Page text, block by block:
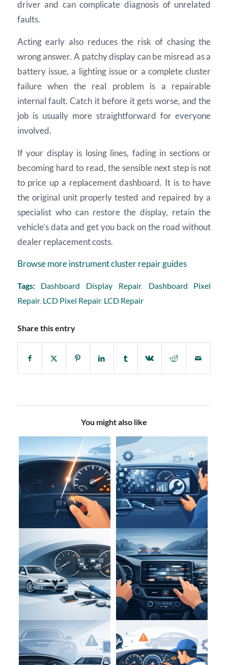
driver and can complicate diagnosis of unrelated
faults.
Acting early also reduces the risk of chasing the
wrong answer. A patchy display can be misread as a
battery issue, a lighting issue or a complete cluster
failure when the real problem is a repairable
internal fault. Catch it before it gets worse, and the
job is usually more straightforward for everyone
involved.
If your display is losing lines, fading in sections or
becoming hard to read, the sensible next step is not
to price up a replacement dashboard. It is to have
the original unit properly tested and repaired by a
specialist who can restore the display, retain the
vehicle’s data and get you back on the road without
dealer replacement costs.
Browse more instrument cluster repair guides
Tags: Dashboard Display Repair, Dashboard Pixel
Repair, LCD Pixel Repair, LCD Repair
Share this entry
You might also like